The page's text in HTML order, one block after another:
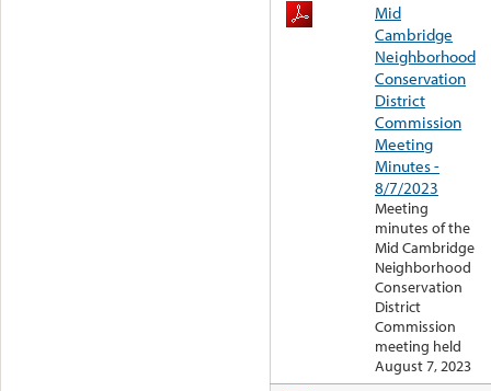
Mid
Cambridge
Neighborhood
Conservation
District
Commission
Meeting
Minutes -
8/7/2023
Meeting
minutes of the
Mid Cambridge
Neighborhood
Conservation
District
Commission
meeting held
August 7, 2023